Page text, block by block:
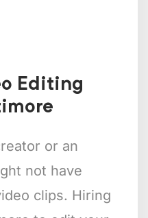
Editing
or an
not have
clips. Hiring